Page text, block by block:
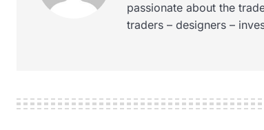
passionate about the
traders – designers –